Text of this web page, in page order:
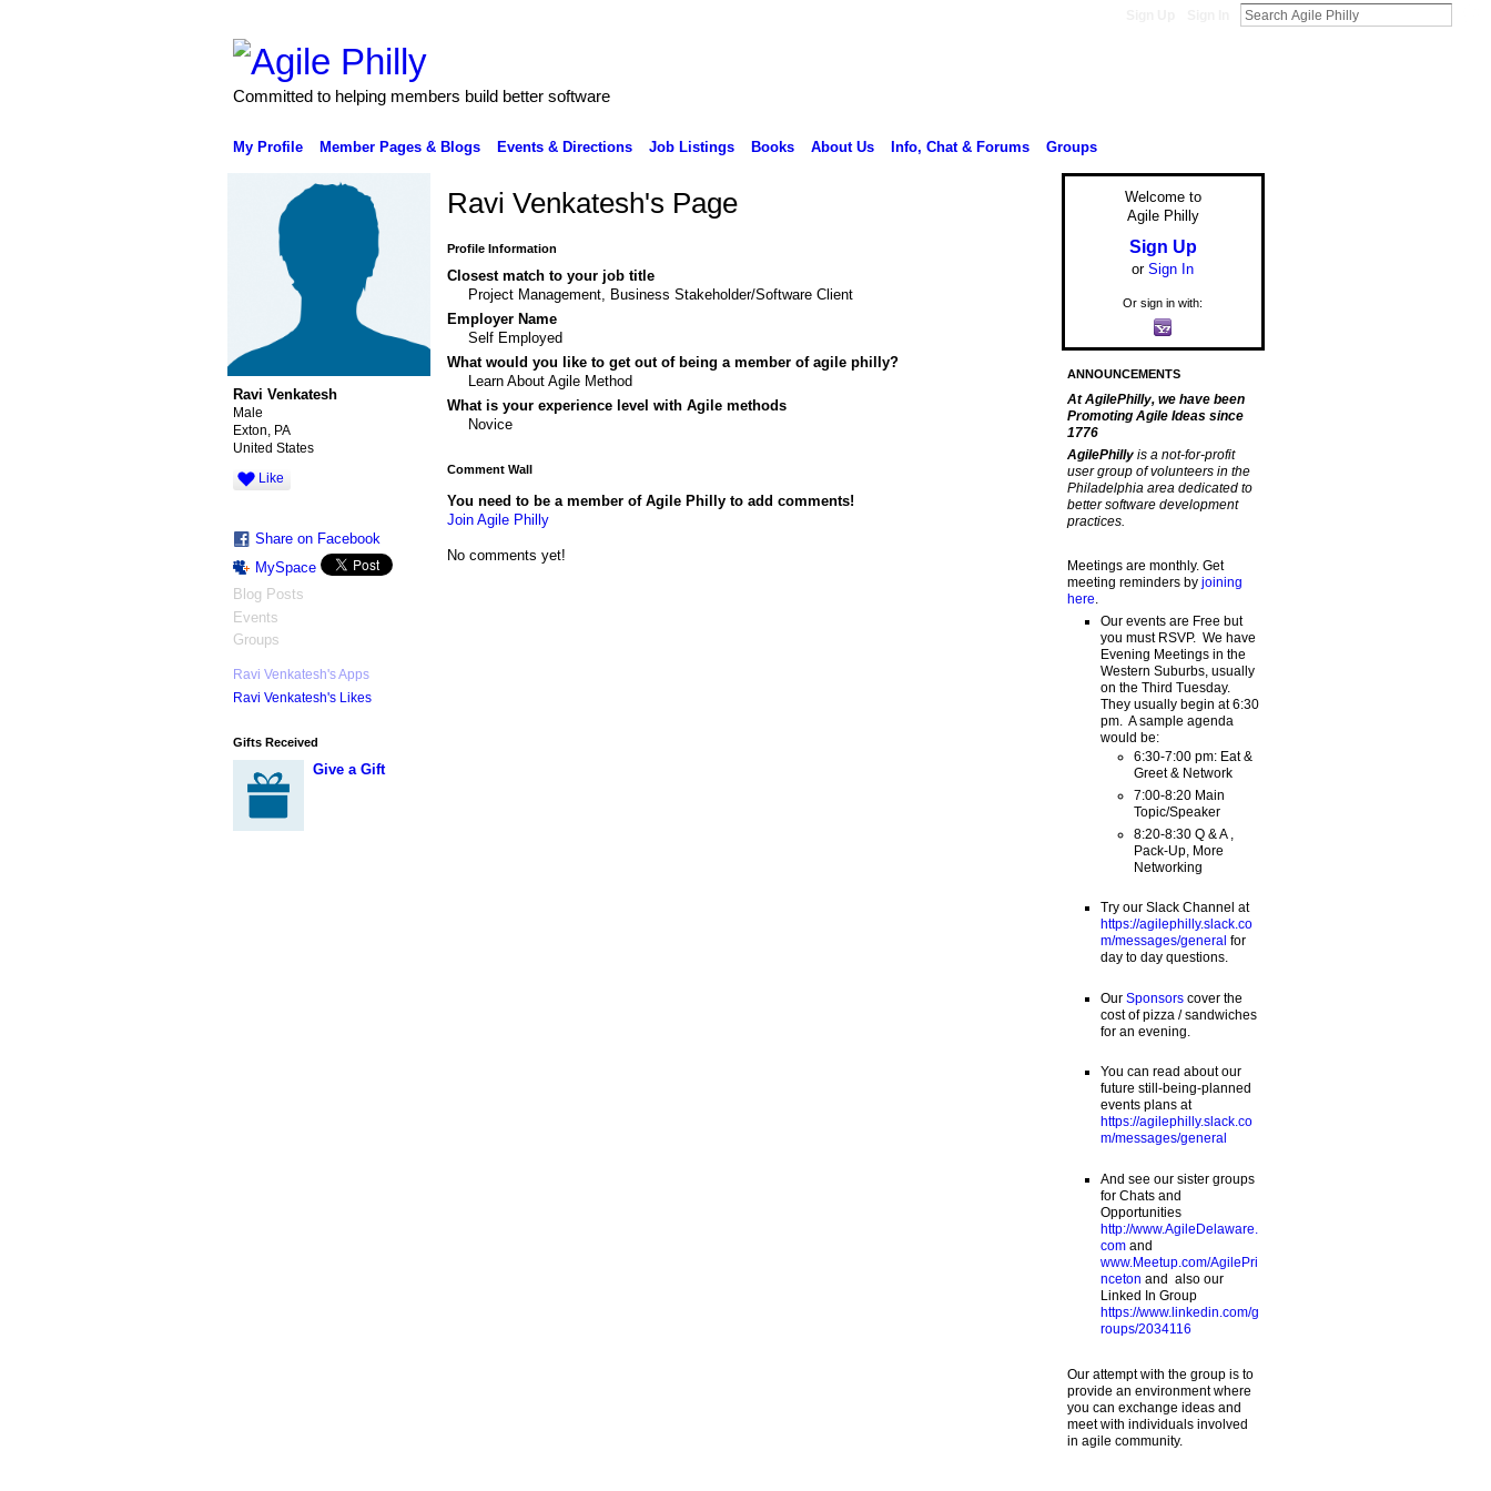
Committed to helping members build better software
My Profile Member Pages & Blogs Events & Directions Job Listings Books About Us Info, Chat & Forums Groups
Ravi Venkatesh
Male
Exton, PA
United States
Like
Share on Facebook
MySpace
Blog Posts
Events
Groups
Ravi Venkatesh's Apps
Ravi Venkatesh's Likes
Gifts Received
Give a Gift
Ravi Venkatesh's Page
Profile Information
Closest match to your job title
Project Management, Business Stakeholder/Software Client
Employer Name
Self Employed
What would you like to get out of being a member of agile philly?
Learn About Agile Method
What is your experience level with Agile methods
Novice
Comment Wall
You need to be a member of Agile Philly to add comments!
Join Agile Philly
No comments yet!
Welcome to
Agile Philly
Sign Up
or Sign In
Or sign in with:
ANNOUNCEMENTS
At AgilePhilly, we have been
Promoting Agile Ideas since
1776
AgilePhilly is a not-for-profit
user group of volunteers in the
Philadelphia area dedicated to
better software development
practices.
Meetings are monthly. Get
meeting reminders by joining
here
Our events are Free but
you must RSVP. We have
Evening Meetings in the
Western Suburbs, usually
on the Third Tuesday.
They usually begin at 6:30
pm. A sample agenda
would be:
6:30-7:00 pm: Eat &
Greet & Network
7:00-8:20 Main
Topic/Speaker
8:20-8:30 Q & A ,
Pack-Up, More
Networking
Try our Slack Channel at
https://agilephilly.slack.co
m/messages/general for
day to day questions.
Our Sponsorscover the
cost of pizza / sandwiches
for an evening.
You can read about our
future still-being-planned
events plans at
https://agilephilly.slack.co
m/messages/general
And see our sister groups
for Chats and
Opportunities
http://www.AgileDelaware.
comand
www.Meetup.com/AgilePri
nceton and also our
Linked In Group
https://www.linkedin.com/g
roups/2034116
Our attempt with the group is to
provide an environment where
you can exchange ideas and
meet with individuals involved
in agile community.